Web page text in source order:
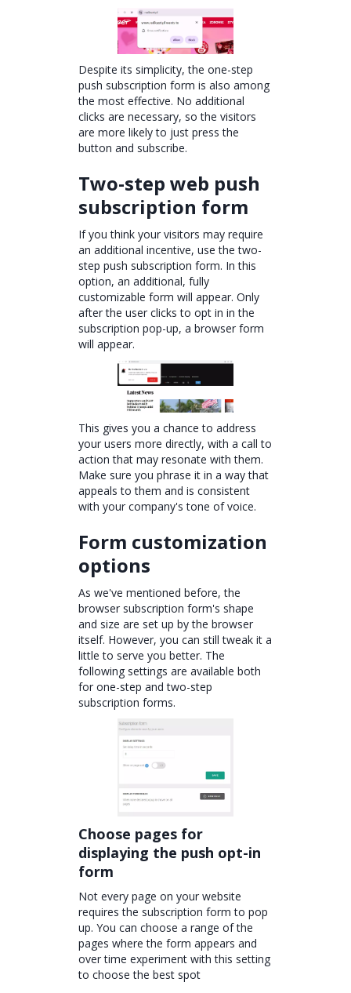
Despite its simplicity, the one-step
push subscription form is also among
the most effective. No additional
clicks are necessary, so the visitors
are more likely to just press the
button and subscribe.
Two-step web push
subscription form
If you think your visitors may require
an additional incentive, use the two-
step push subscription form. In this
option, an additional, fully
customizable form will appear. Only
after the user clicks to opt in in the
subscription pop-up, a browser form
will appear.
This gives you a chance to address
your users more directly, with a call to
action that may resonate with them.
Make sure you phrase it in a way that
appeals to them and is consistent
with your company's tone of voice.
Form customization
options
As we've mentioned before, the
browser subscription form's shape
and size are set up by the browser
itself. However, you can still tweak it a
little to serve you better. The
following settings are available both
for one-step and two-step
subscription forms.
Choose pages for
displaying the push opt-in
form
Not every page on your website
requires the subscription form to pop
up. You can choose a range of the
pages where the form appears and
over time experiment with this setting
to choose the best spot